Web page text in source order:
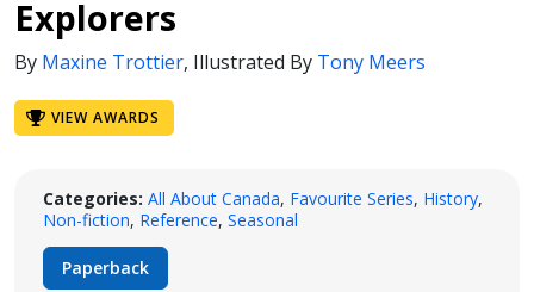
Explorers
By Maxine Trottier, Illustrated By Tony Meers
VIEW AWARDS
Categories: All About Canada, Favourite Series, History,
Non-fiction, Reference, Seasonal
Paperback